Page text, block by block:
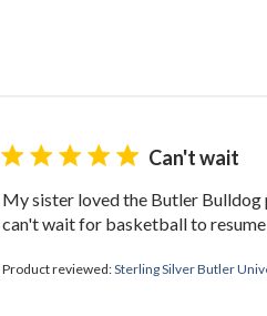
Bow
on
Fri
Oct
13
Can't wait
My sister loved the Butler Bulldog
can't wait for basketball to resume
Product reviewed:Sterling Silver Butler